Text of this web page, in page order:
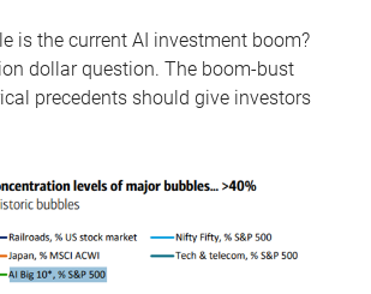
is the current AI investment boom?
dollar question. The boom-bust
precedents should give investors